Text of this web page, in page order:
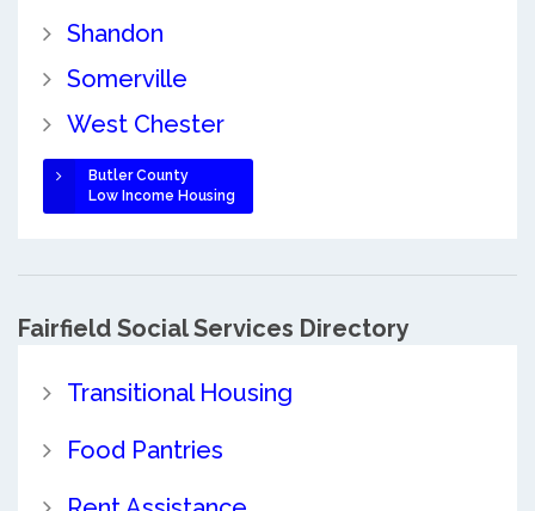
Shandon
Somerville
West Chester
Butler County
Low Income Housing
Fairfield Social Services Directory
Transitional Housing
Food Pantries